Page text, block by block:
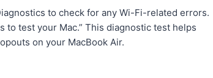
to check for any Wi-Fi-related errors.
test your Mac.” This diagnostic test helps
on your MacBook Air.